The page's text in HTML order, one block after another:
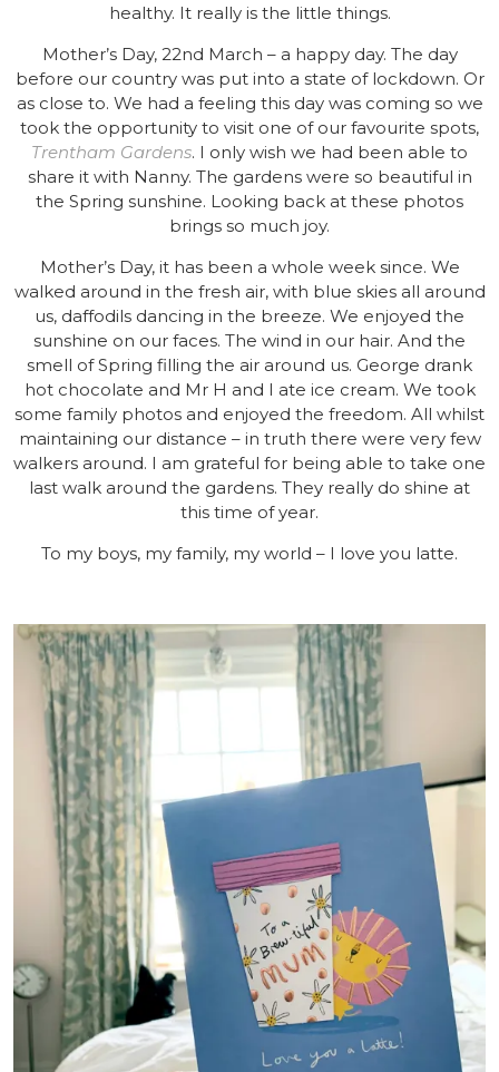
healthy. It really is the little things.
Mother’s Day, 22nd March – a happy day. The day
before our country was put into a state of lockdown. Or
as close to. We had a feeling this day was coming so we
took the opportunity to visit one of our favourite spots,
Trentham Gardens. I only wish we had been able to
share it with Nanny. The gardens were so beautiful in
the Spring sunshine. Looking back at these photos
brings so much joy.
Mother’s Day, it has been a whole week since. We
walked around in the fresh air, with blue skies all around
us, daffodils dancing in the breeze. We enjoyed the
sunshine on our faces. The wind in our hair. And the
smell of Spring filling the air around us. George drank
hot chocolate and Mr H and I ate ice cream. We took
some family photos and enjoyed the freedom. All whilst
maintaining our distance – in truth there were very few
walkers around. I am grateful for being able to take one
last walk around the gardens. They really do shine at
this time of year.
To my boys, my family, my world – I love you latte.